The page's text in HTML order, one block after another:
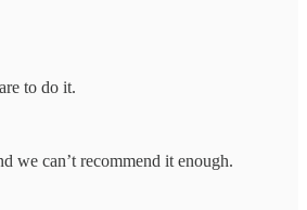
to do it.
we can’t recommend it enough.